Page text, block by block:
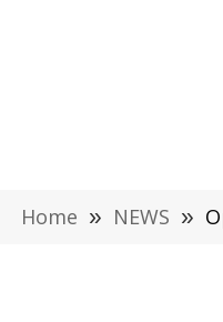
Home » NEWS » Open beta